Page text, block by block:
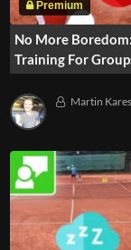
No More
Training For
Martin Kares